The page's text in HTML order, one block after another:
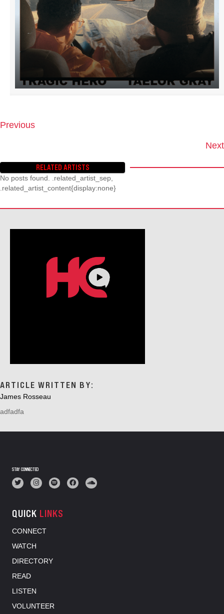
T
S
N
V
Previous
Next
RELATED ARTISTS
No posts found. .related_artist_sep,
.related_artist_content{display:none}
ARTICLE WRITTEN BY:
James Rosseau
adfadfa
STAY CONNECTED
QUICK LINKS
CONNECT
WATCH
DIRECTORY
READ
LISTEN
VOLUNTEER